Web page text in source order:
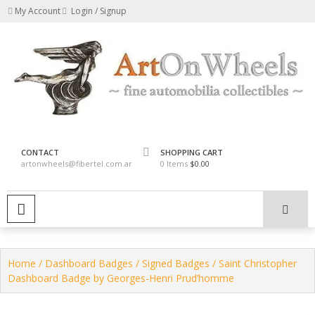
SkipMy Account Login / Signup
CONTACT
artonwheels@fibertel.com.ar
SHOPPING CART
0 Items $0.00
Home / Dashboard Badges / Signed Badges / Saint Christopher
Dashboard Badge by Georges-Henri Prud’homme